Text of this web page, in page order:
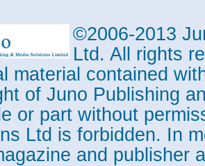
©2006-2013
Ltd. All rights
material contained
of Juno Publishing
or part without
Ltd is forbidden. In
and publisher